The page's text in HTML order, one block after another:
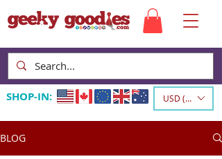
SHOP-IN: USD ($)
BLOG